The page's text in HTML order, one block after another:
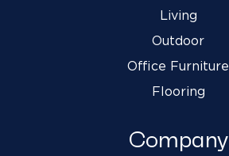
Living
Outdoor
Office Furniture
Flooring
Company